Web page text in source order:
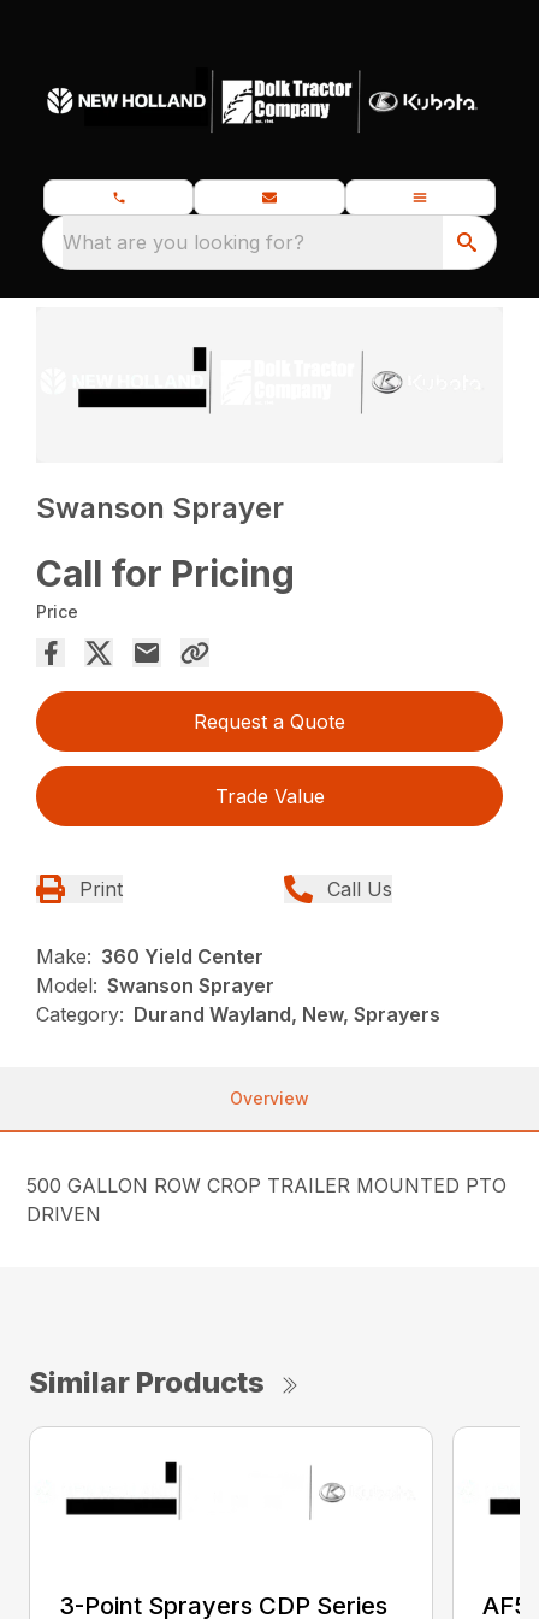
What are you looking for?
Swanson Sprayer
Call for Pricing
Price
Request a Quote
Trade Value
Print Call Us
Make: 360 Yield Center
Model: Swanson Sprayer
Category: Durand Wayland, New, Sprayers
Overview
500 GALLON ROW CROP TRAILER MOUNTED PTO
DRIVEN
Similar Products
3-Point Sprayers CDP Series